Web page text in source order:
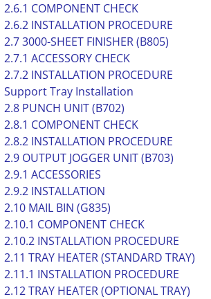
2.6.1 COMPONENT CHECK
2.6.2 INSTALLATION PROCEDURE
2.7 3000-SHEET FINISHER (B805)
2.7.1 ACCESSORY CHECK
2.7.2 INSTALLATION PROCEDURE
Support Tray Installation
2.8 PUNCH UNIT (B702)
2.8.1 COMPONENT CHECK
2.8.2 INSTALLATION PROCEDURE
2.9 OUTPUT JOGGER UNIT (B703)
2.9.1 ACCESSORIES
2.9.2 INSTALLATION
2.10 MAIL BIN (G835)
2.10.1 COMPONENT CHECK
2.10.2 INSTALLATION PROCEDURE
2.11 TRAY HEATER (STANDARD TRAY)
2.11.1 INSTALLATION PROCEDURE
2.12 TRAY HEATER (OPTIONAL TRAY)